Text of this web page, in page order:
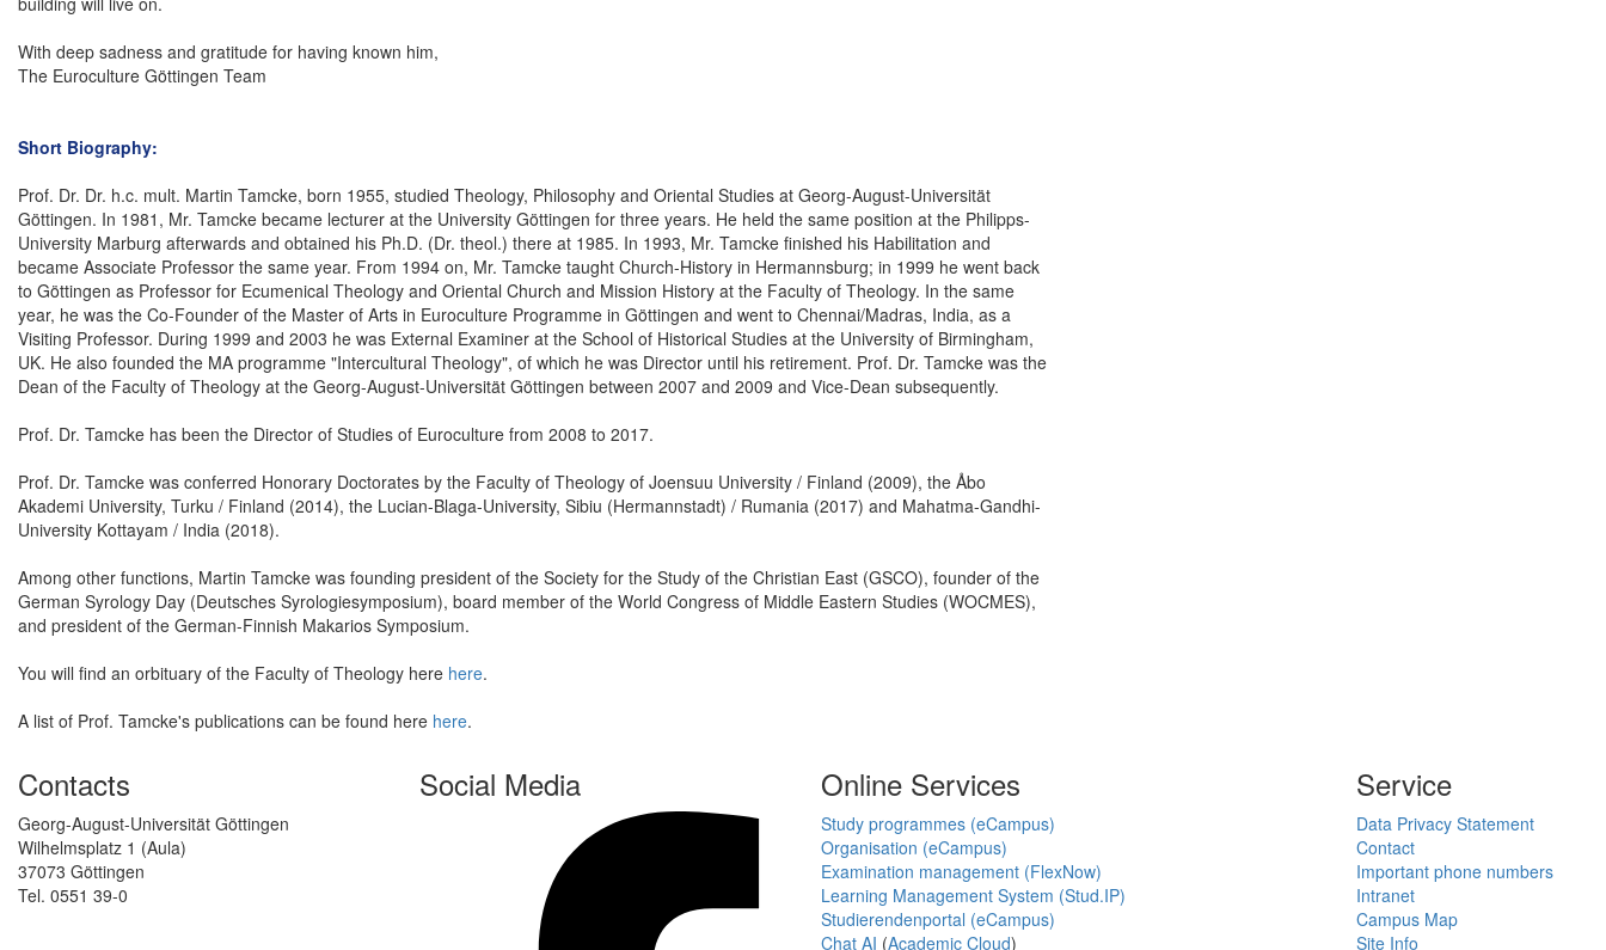
With deep sadness and gratitude for having known him,
The Euroculture Göttingen Team
Short Biography:
Prof. Dr. Dr. h.c. mult. Martin Tamcke, born 1955, studied Theology, Philosophy and Oriental Studies at Georg-August-Universität
Göttingen. In 1981, Mr. Tamcke became lecturer at the University Göttingen for three years. He held the same position at the Philipps-
University Marburg afterwards and obtained his Ph.D. (Dr. theol.) there at 1985. In 1993, Mr. Tamcke finished his Habilitation and
became Associate Professor the same year. From 1994 on, Mr. Tamcke taught Church-History in Hermannsburg; in 1999 he went back
to Göttingen as Professor for Ecumenical Theology and Oriental Church and Mission History at the Faculty of Theology. In the same
year, he was the Co-Founder of the Master of Arts in Euroculture Programme in Göttingen and went to Chennai/Madras, India, as a
Visiting Professor. During 1999 and 2003 he was External Examiner at the School of Historical Studies at the University of Birmingham,
UK. He also founded the MA programme "Intercultural Theology", of which he was Director until his retirement. Prof. Dr. Tamcke was the
Dean of the Faculty of Theology at the Georg-August-Universität Göttingen between 2007 and 2009 and Vice-Dean subsequently.
Prof. Dr. Tamcke has been the Director of Studies of Euroculture from 2008 to 2017.
Prof. Dr. Tamcke was conferred Honorary Doctorates by the Faculty of Theology of Joensuu University / Finland (2009), the Åbo
Akademi University, Turku / Finland (2014), the Lucian-Blaga-University, Sibiu (Hermannstadt) / Rumania (2017) and Mahatma-Gandhi-
University Kottayam / India (2018).
Among other functions, Martin Tamcke was founding president of the Society for the Study of the Christian East (GSCO), founder of the
German Syrology Day (Deutsches Syrologiesymposium), board member of the World Congress of Middle Eastern Studies (WOCMES),
and president of the German-Finnish Makarios Symposium.
You will find an orbituary of the Faculty of Theology here here.
A list of Prof. Tamcke's publications can be found here here.
Contacts
Georg-August-Universität Göttingen
Wilhelmsplatz 1 (Aula)
37073 Göttingen
Tel. 0551 39-0
Social Media Online Services
Study programmes (eCampus)
Organisation (eCampus)
Examination management (FlexNow)
Learning Management System (Stud.IP)
Studierendenportal (eCampus)
Chat AI (Academic Cloud)
Service
Data Privacy Statement
Contact
Important phone numbers
Intranet
Campus Map
Site Info